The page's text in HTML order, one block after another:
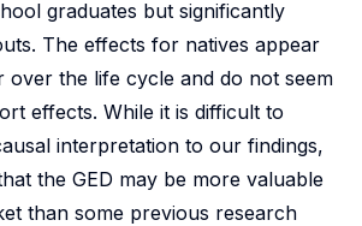
graduates but significantly
The effects for natives appear
over the life cycle and do not seem
effects. While it is difficult to
interpretation to our findings,
the GED may be more valuable
than some previous research